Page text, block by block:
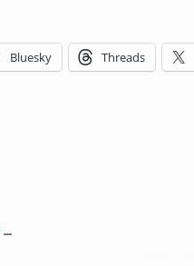
Bluesky Threads
—